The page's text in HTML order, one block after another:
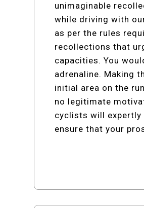
unimaginable
while driving with
as per the rules
recollections that
capacities. You
adrenaline. Making
initial area on the
no legitimate
cyclists will
ensure that your